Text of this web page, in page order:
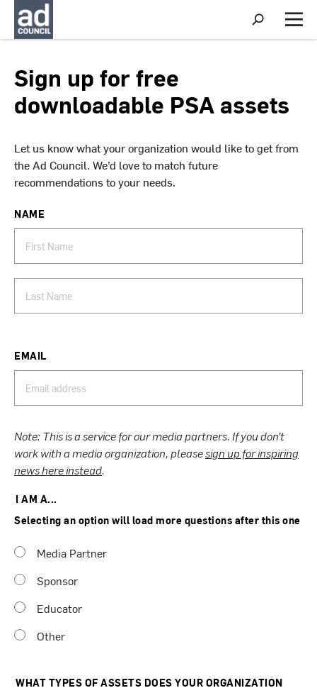
S
h
o
r
c
M
e
Sign up for free
downloadable PSA assets
Let us know what your organization would like to get from
the Ad Council. We’d love to match future
recommendations to your needs.
NAME
EMAIL
Note: This is a service for our media partners. If you don’t
work with a media organization, pleasesign up for inspiring
news here instead.
I AM A...
Selecting an option will load more questions after this one
Media Partner
Sponsor
Educator
Other
WHAT TYPES OF ASSETS DOES YOUR ORGANIZATION